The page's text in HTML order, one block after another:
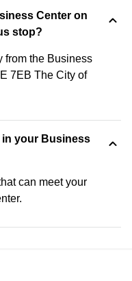
Center on
stop?
from the Business
7EB The City of
in your Business
can meet your